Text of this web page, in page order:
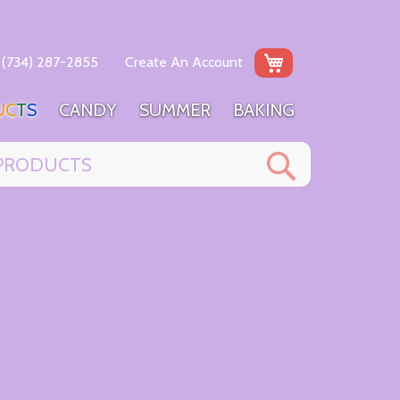
My Cart
(734) 287-2855 Create An Account
CTS CANDY SUMMER BAKING